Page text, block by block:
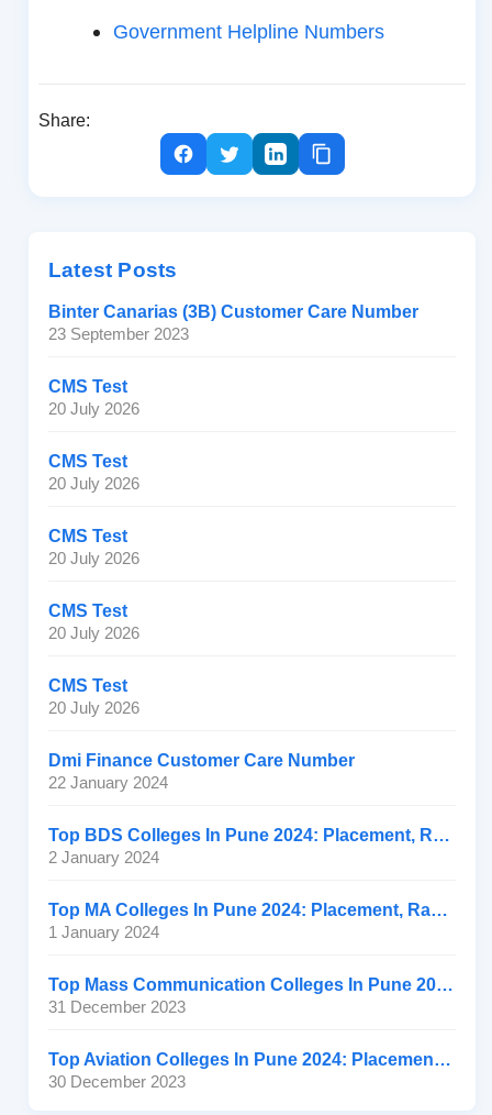
Government Helpline Numbers
Share:
Latest Posts
Binter Canarias (3B) Customer Care Number
23 September 2023
CMS Test
20 July 2026
CMS Test
20 July 2026
CMS Test
20 July 2026
CMS Test
20 July 2026
CMS Test
20 July 2026
Dmi Finance Customer Care Number
22 January 2024
Top BDS Colleges In Pune 2024: Placement, Ranking, Fee
2 January 2024
Top MA Colleges In Pune 2024: Placement, Ranking, Fee
1 January 2024
Top Mass Communication Colleges In Pune 2024: Placement
31 December 2023
Top Aviation Colleges In Pune 2024: Placement, Ranking, Fee
30 December 2023